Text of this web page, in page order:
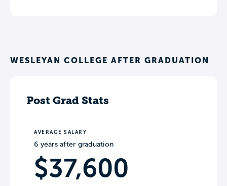
WESLEYAN COLLEGE AFTER GRADUATION
Post Grad Stats
AVERAGE SALARY
6 years after graduation
$37,600